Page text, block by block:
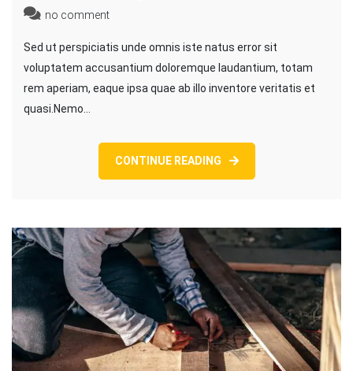
no comment
Sed ut perspiciatis unde omnis iste natus error sit
voluptatem accusantium doloremque laudantium, totam
rem aperiam, eaque ipsa quae ab illo inventore veritatis et
quasi.Nemo…
CONTINUE READING